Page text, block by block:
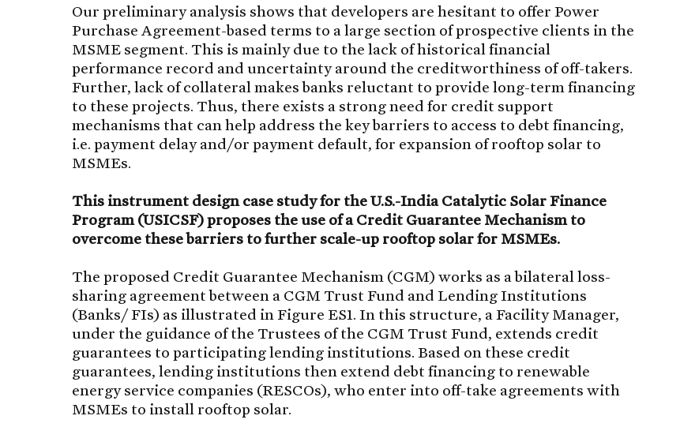
Our preliminary analysis shows that developers are hesitant to offer Power
Purchase Agreement-based terms to a large section of prospective clients in the
MSME segment. This is mainly due to the lack of historical financial
performance record and uncertainty around the creditworthiness of off-takers.
Further, lack of collateral makes banks reluctant to provide long-term financing
to these projects. Thus, there exists a strong need for credit support
mechanisms that can help address the key barriers to access to debt financing,
i.e. payment delay and/or payment default, for expansion of rooftop solar to
MSMEs.
This instrument design case study for the U.S.-India Catalytic Solar Finance
Program (USICSF) proposes the use of a Credit Guarantee Mechanism to
overcome these barriers to further scale-up rooftop solar for MSMEs.
The proposed Credit Guarantee Mechanism (CGM) works as a bilateral loss-
sharing agreement between a CGM Trust Fund and Lending Institutions
(Banks/ FIs) as illustrated in Figure ES1. In this structure, a Facility Manager,
under the guidance of the Trustees of the CGM Trust Fund, extends credit
guarantees to participating lending institutions. Based on these credit
guarantees, lending institutions then extend debt financing to renewable
energy service companies (RESCOs), who enter into off-take agreements with
MSMEs to install rooftop solar.